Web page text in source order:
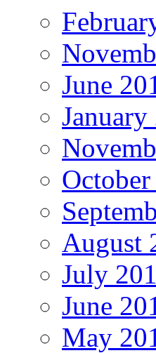
June
January
August
July
June
May